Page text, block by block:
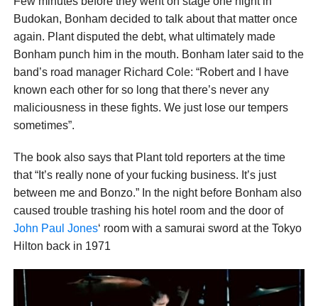
Budokan, Bonham decided to talk about that matter once
again. Plant disputed the debt, what ultimately made
Bonham punch him in the mouth. Bonham later said to the
band’s road manager Richard Cole: “Robert and I have
known each other for so long that there’s never any
maliciousness in these fights. We just lose our tempers
sometimes”.
The book also says that Plant told reporters at the time
that “It’s really none of your fucking business. It’s just
between me and Bonzo.” In the night before Bonham also
caused trouble trashing his hotel room and the door of
John Paul Jones‘ room with a samurai sword at the Tokyo
Hilton back in 1971